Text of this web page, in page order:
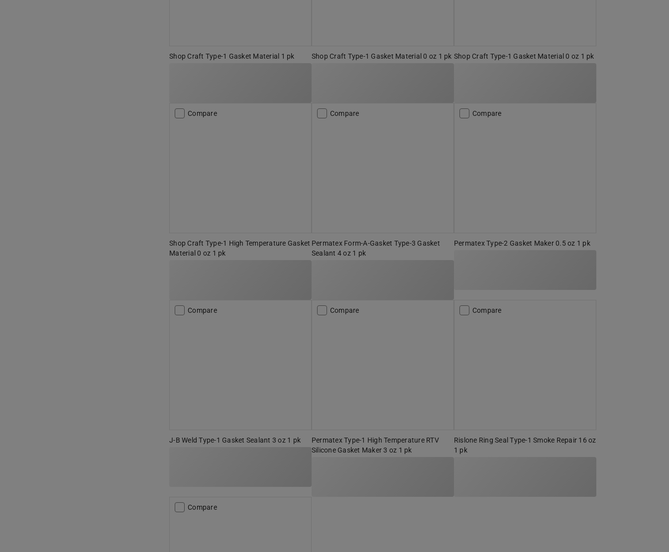
Shop Craft Type-1 Gasket Material 1 pk Shop Craft Type-1 Gasket Material 0 oz 1 pk Shop Craft Type-1 Gasket Material 0 oz 1 pk
Compare
Shop Craft Type-1 High Temperature Gasket
Material 0 oz 1 pk
Compare
Permatex Form-A-Gasket Type-3 Gasket
Sealant 4 oz 1 pk
Compare
Permatex Type-2 Gasket Maker 0.5 oz 1 pk
Compare
J-B Weld Type-1 Gasket Sealant 3 oz 1 pk
Compare
Permatex Type-1 High Temperature RTV
Silicone Gasket Maker 3 oz 1 pk
Compare
Rislone Ring Seal Type-1 Smoke Repair 16 oz
1 pk
Compare